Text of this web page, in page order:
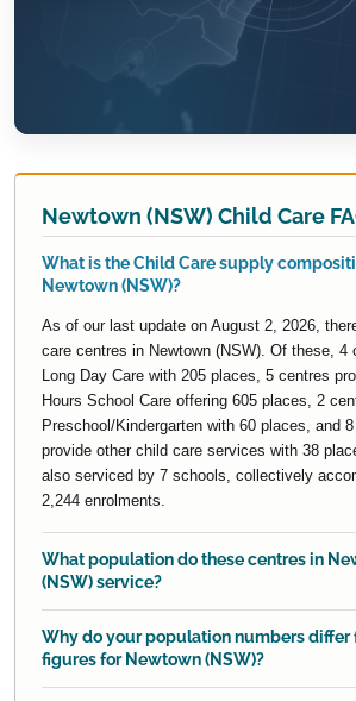
Newtown (NSW) Child Care
What is the Child Care supply
Newtown (NSW)?
As of our last update on August 2, 2026,
care centres in Newtown (NSW). Of these, 4
Long Day Care with 205 places, 5 centres
Hours School Care offering 605 places, 2
Preschool/Kindergarten with 60 places, and
provide other child care services with 38
also serviced by 7 schools, collectively
2,244 enrolments.
What population do these centres in
(NSW) service?
Why do your population numbers differ
figures for Newtown (NSW)?